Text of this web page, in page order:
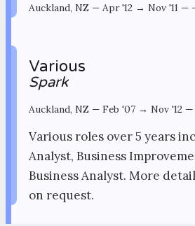
Auckland, NZ — Apr '12 → Nov '11 —
Various
Spark
Auckland, NZ — Feb '07 → Nov '12 —
Various roles over 5 years
Analyst, Business
Business Analyst. More
on request.